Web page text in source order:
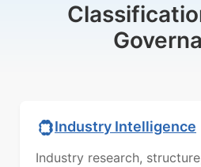
Industry Intelligence
Industry research,